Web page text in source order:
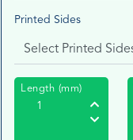
Printed Sides
Length (mm)